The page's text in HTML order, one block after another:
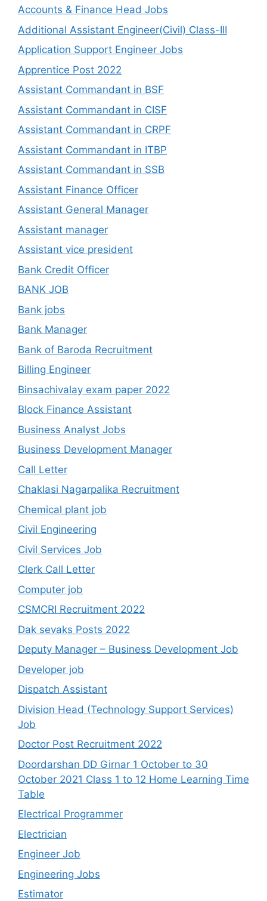
Accounts & Finance Head Jobs
Additional Assistant Engineer(Civil) Class-III
Application Support Engineer Jobs
Apprentice Post 2022
Assistant Commandant in BSF
Assistant Commandant in CISF
Assistant Commandant in CRPF
Assistant Commandant in ITBP
Assistant Commandant in SSB
Assistant Finance Officer
Assistant General Manager
Assistant manager
Assistant vice president
Bank Credit Officer
BANK JOB
Bank jobs
Bank Manager
Bank of Baroda Recruitment
Billing Engineer
Binsachivalay exam paper 2022
Block Finance Assistant
Business Analyst Jobs
Business Development Manager
Call Letter
Chaklasi Nagarpalika Recruitment
Chemical plant job
Civil Engineering
Civil Services Job
Clerk Call Letter
Computer job
CSMCRI Recruitment 2022
Dak sevaks Posts 2022
Deputy Manager – Business Development Job
Developer job
Dispatch Assistant
Division Head (Technology Support Services)
Job
Doctor Post Recruitment 2022
Doordarshan DD Girnar 1 October to 30
October 2021 Class 1 to 12 Home Learning Time
Table
Electrical Programmer
Electrician
Engineer Job
Engineering Jobs
Estimator